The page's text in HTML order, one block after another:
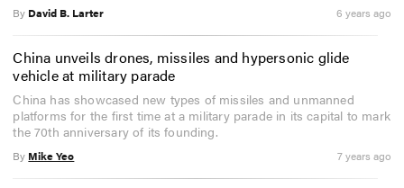
By David B. Larter 6 years ago
China unveils drones, missiles and hypersonic glide
vehicle at military parade
China has showcased new types of missiles and unmanned
platforms for the first time at a military parade in its capital to mark
the 70th anniversary of its founding.
By Mike Yeo 7 years ago